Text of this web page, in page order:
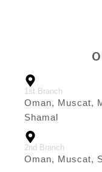
1st Branch
Oman, Muscat,
Shamal
2nd Branch
Oman, Muscat,